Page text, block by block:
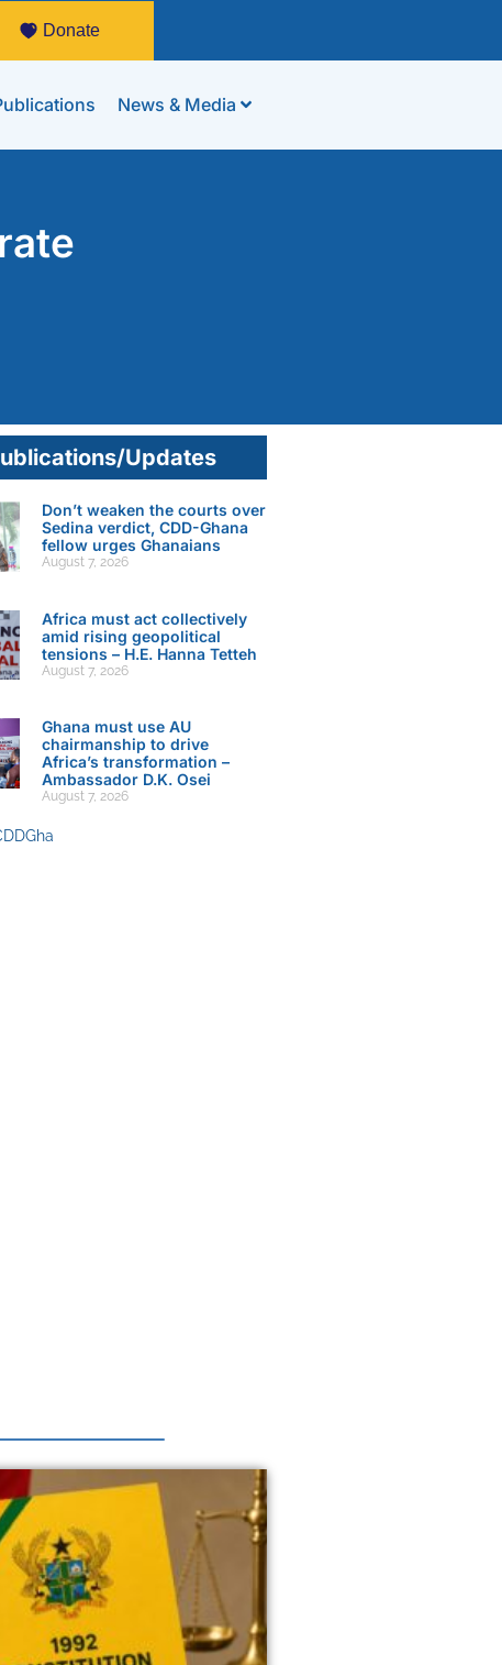
Donate
News & Media
Updates
Don’t weaken the courts over
Sedina verdict, CDD-Ghana
fellow urges Ghanaians
August 7, 2026
Africa must act collectively
amid rising geopolitical
tensions – H.E. Hanna Tetteh
August 7, 2026
Ghana must use AU
chairmanship to drive
Africa’s transformation –
Ambassador D.K. Osei
August 7, 2026